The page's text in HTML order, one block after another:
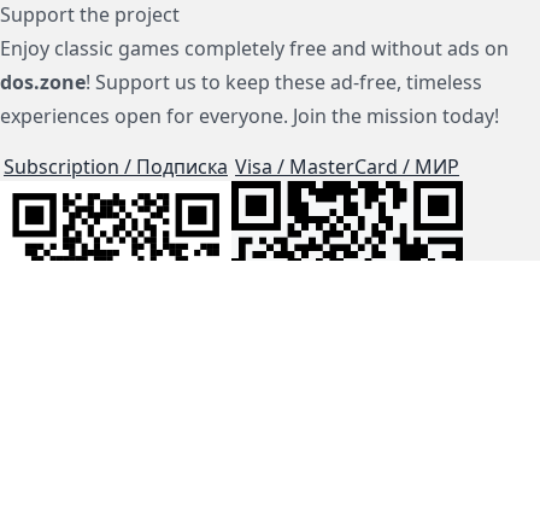
Support the project
Enjoy classic games completely free and without ads on
dos.zone! Support us to keep these ad-free, timeless
experiences open for everyone. Join the mission today!
Subscription / Подписка Visa / MasterCard / МИР